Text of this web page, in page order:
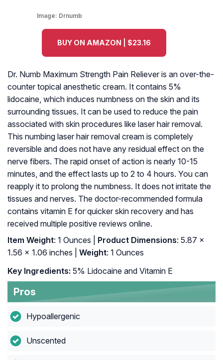
Image: Drnumb
BUY ON AMAZON | $23.16
Dr. Numb Maximum Strength Pain Reliever is an over-the-
counter topical anesthetic cream. It contains 5%
lidocaine, which induces numbness on the skin and its
surrounding tissues. It can be used to reduce the pain
associated with skin procedures like laser hair removal.
This numbing laser hair removal cream is completely
reversible and does not have any residual effect on the
nerve fibers. The rapid onset of action is nearly 10-15
minutes, and the effect lasts up to 2 to 4 hours. You can
reapply it to prolong the numbness. It does not irritate the
tissues and nerves. The doctor-recommended formula
contains vitamin E for quicker skin recovery and has
received multiple positive reviews online.
Item Weight: 1 Ounces | Product Dimensions: 5.87 x
1.56 x 1.06 inches |
Weight: 1 Ounces
Key Ingredients: 5% Lidocaine and Vitamin E
Pros
Hypoallergenic
Unscented